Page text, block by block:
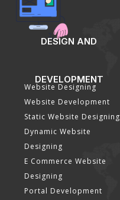
DESIGN AND
DEVELOPMENT
Website Designing
Website Development
Static Website Designing
Dynamic Website
Designing
E Commerce Website
Designing
Portal Development